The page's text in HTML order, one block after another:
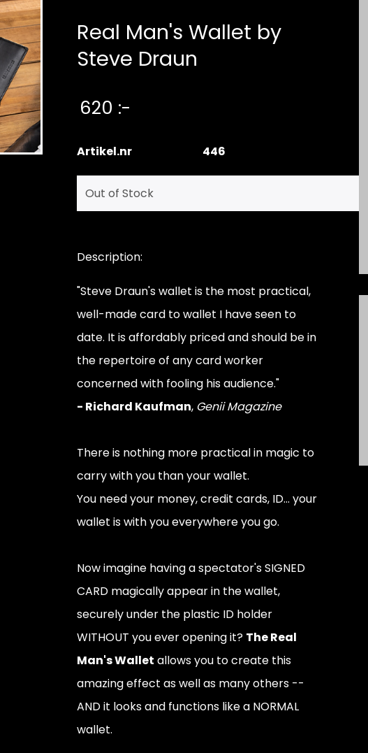
Real Man's Wallet by
Steve Draun
620 :-
Artikel.nr 446
Description:
"Steve Draun's wallet is the most practical,
well-made card to wallet I have seen to
date. It is affordably priced and should be in
the repertoire of any card worker
concerned with fooling his audience."
- Richard Kaufman, Genii Magazine
There is nothing more practical in magic to
carry with you than your wallet.
You need your money, credit cards, ID... your
wallet is with you everywhere you go.
Now imagine having a spectator's SIGNED
CARD magically appear in the wallet,
securely under the plastic ID holder
WITHOUT you ever opening it? The Real
Man's Wallet allows you to create this
amazing effect as well as many others --
AND it looks and functions like a NORMAL
wallet.